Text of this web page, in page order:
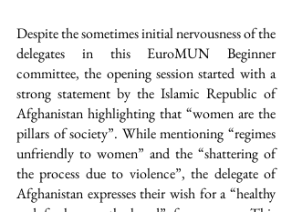
Despite the sometimes initial nervousness of the
delegates in this EuroMUN Beginner
committee, the opening session started with a
strong statement by the Islamic Republic of
Afghanistan highlighting that “women are the
pillars of society”. While mentioning “regimes
unfriendly to women” and the “shattering of
the process due to violence”, the delegate of
Afghanistan expresses their wish for a “healthy